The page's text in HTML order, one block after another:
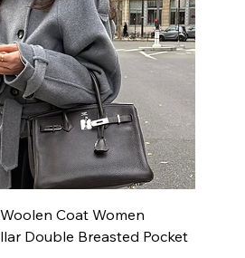
Coat Women
Double Breasted Pocket